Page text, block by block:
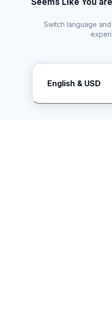
Butuh konten
Switch language
English & USD